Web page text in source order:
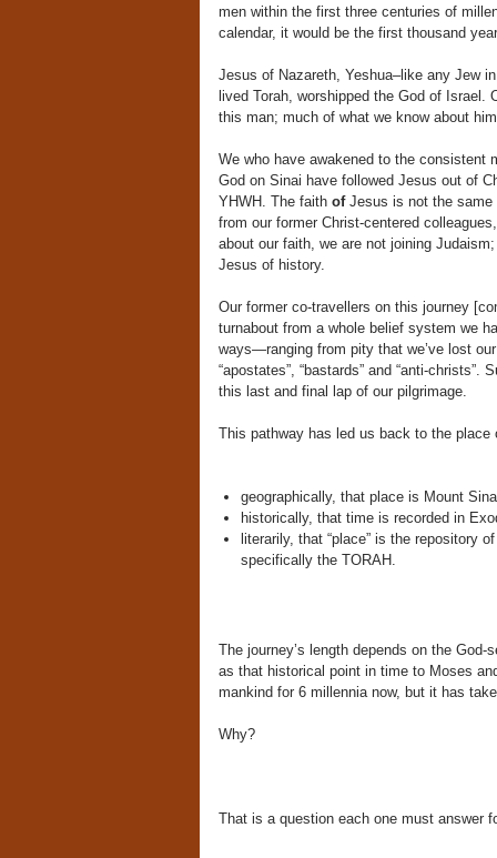
men within the first three centuries of
calendar, it would be the first thousand
Jesus of Nazareth, Yeshua–like any Jew
lived Torah, worshipped the God of Israel.
this man; much of what we know about
We who have awakened to the consistent
God on Sinai have followed Jesus out of
YHWH. The faith of Jesus is not the
from our former Christ-centered
about our faith, we are not joining
Jesus of history.
Our former co-travellers on this journey
turnabout from a whole belief system we
ways—ranging from pity that we’ve lost
“apostates”, “bastards” and “anti-
this last and final lap of our pilgrimage.
This pathway has led us back to the place
geographically, that place is Mount
historically, that time is recorded in
literarily, that “place” is the repository
specifically the TORAH.
The journey’s length depends on the
as that historical point in time to Moses
mankind for 6 millennia now, but it has
Why?
That is a question each one must answer